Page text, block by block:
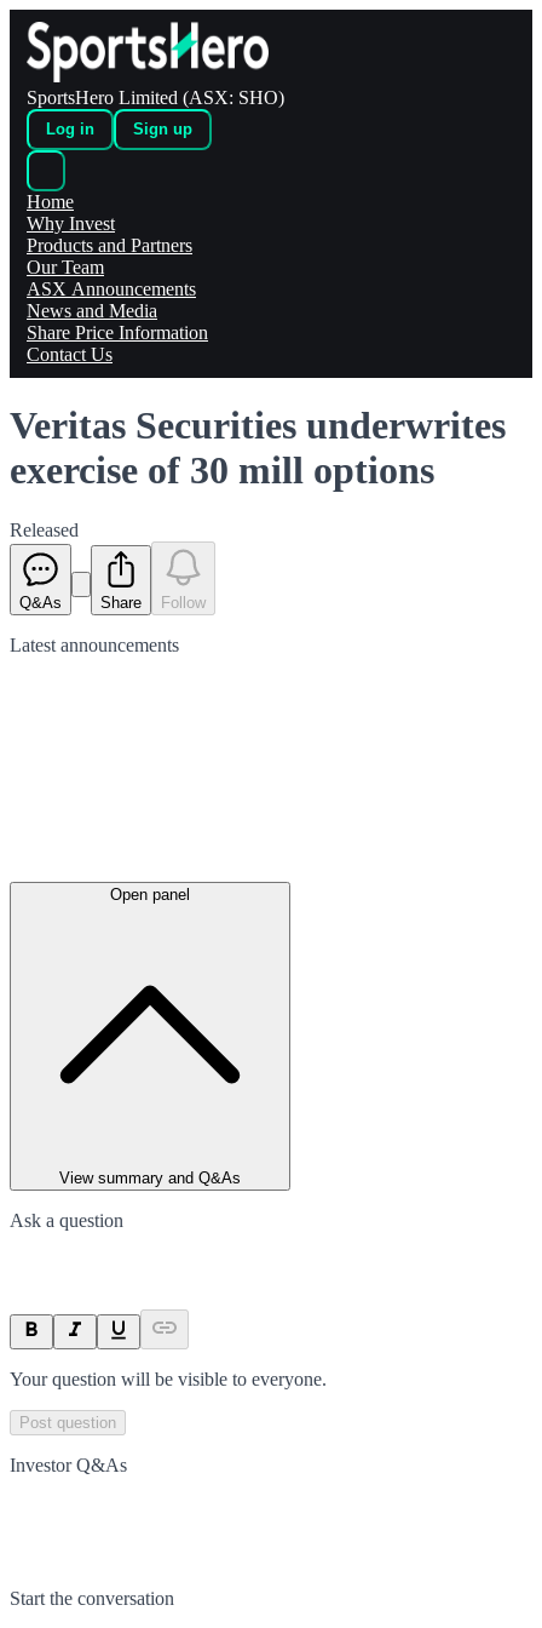
SportsHero Limited (ASX: SHO)
Log in Sign up
Home
Why Invest
Products and Partners
Our Team
ASX Announcements
News and Media
Share Price Information
Contact Us
Veritas Securities underwrites
exercise of 30 mill options
Released
Q&As Share Follow
Latest announcements
Open panel
View summary and Q&As
Ask a question
Your question will be visible to everyone.
Post question
Investor Q&As
Start the conversation